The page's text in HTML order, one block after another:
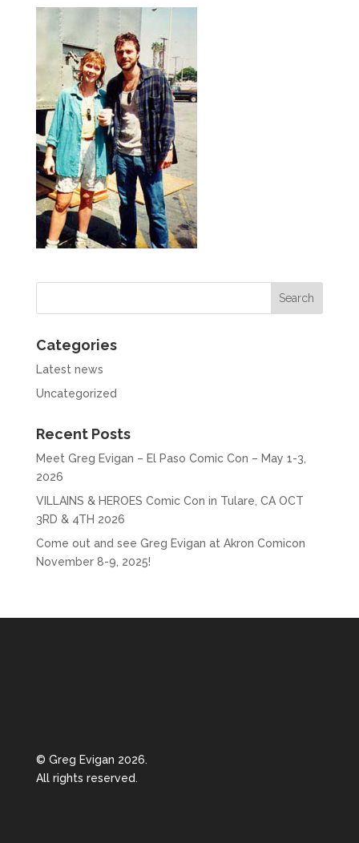
Categories
Latest news
Uncategorized
Recent Posts
Meet Greg Evigan – El Paso Comic Con – May 1-3,
2026
VILLAINS & HEROES Comic Con in Tulare, CA OCT
3RD & 4TH 2026
Come out and see Greg Evigan at Akron Comicon
November 8-9, 2025!
© Greg Evigan 2026.
All rights reserved.